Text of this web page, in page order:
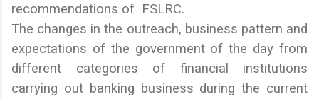
recommendations of FSLRC.
The changes in the outreach, business pattern and
expectations of the government of the day from
different categories of financial institutions
carrying out banking business during the current